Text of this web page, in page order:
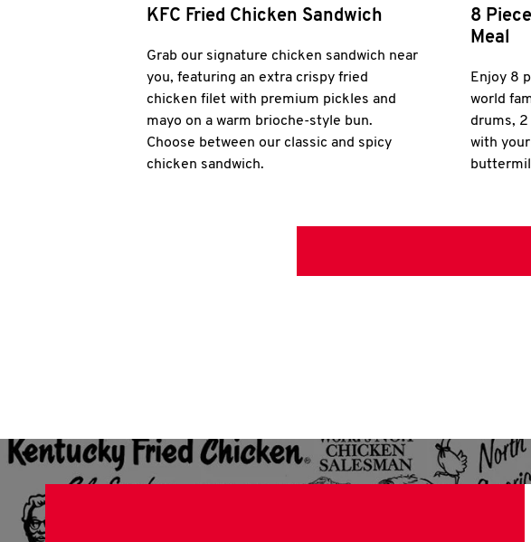
KFC Fried Chicken Sandwich
Grab our signature chicken sandwich near
you, featuring an extra crispy fried
chicken filet with premium pickles and
mayo on a warm brioche-style bun.
Choose between our classic and spicy
chicken sandwich.
8
Meal
Enjoy 8
world
drums,
with